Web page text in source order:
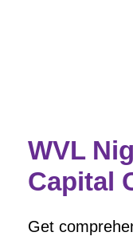
WVL
Capital
Get